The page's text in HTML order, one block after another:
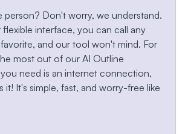
person? Don't worry, we understand.
flexible interface, you can call any
and our tool won't mind. For
most out of our AI Outline
need is an internet connection,
it! It's simple, fast, and worry-free like